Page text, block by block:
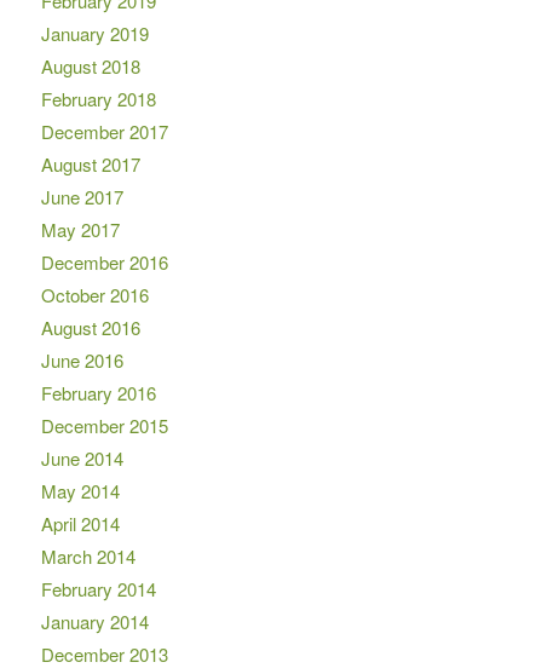
January 2019
August 2018
February 2018
December 2017
August 2017
June 2017
May 2017
December 2016
October 2016
August 2016
June 2016
February 2016
December 2015
June 2014
May 2014
April 2014
March 2014
February 2014
January 2014
December 2013